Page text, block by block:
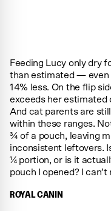
Feeding Lucy only dry
than estimated — even
14% less. On the flip
exceeds her estimated
And cat parents are
within these ranges.
¾ of a pouch, leaving
inconsistent leftovers.
¼ portion, or is it
pouch I opened? I
ROYAL CANIN